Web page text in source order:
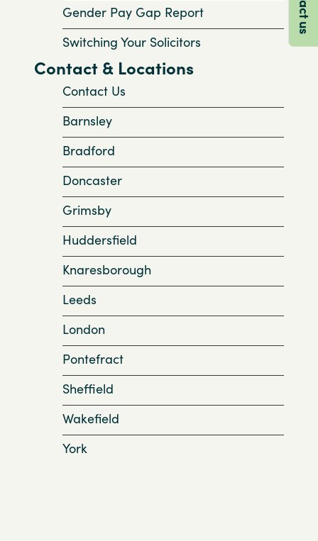
Gender Pay Gap Report
Switching Your Solicitors
Contact & Locations
Contact Us
Barnsley
Bradford
Doncaster
Grimsby
Huddersfield
Knaresborough
Leeds
London
Pontefract
Sheffield
Wakefield
York